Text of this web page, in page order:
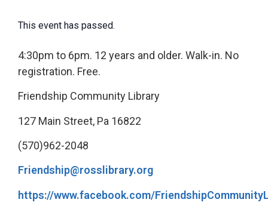
This event has passed.
4:30pm to 6pm. 12 years and older. Walk-in. No
registration. Free.
Friendship Community Library
127 Main Street, Pa 16822
(570)962-2048
Friendship@rosslibrary.org
https://www.facebook.com/